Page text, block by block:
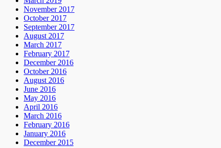
November 2017
October 2017
September 2017
August 2017
March 2017
February 2017
December 2016
October 2016
August 2016
June 2016
May 2016
April 2016
March 2016
February 2016
January 2016
December 2015